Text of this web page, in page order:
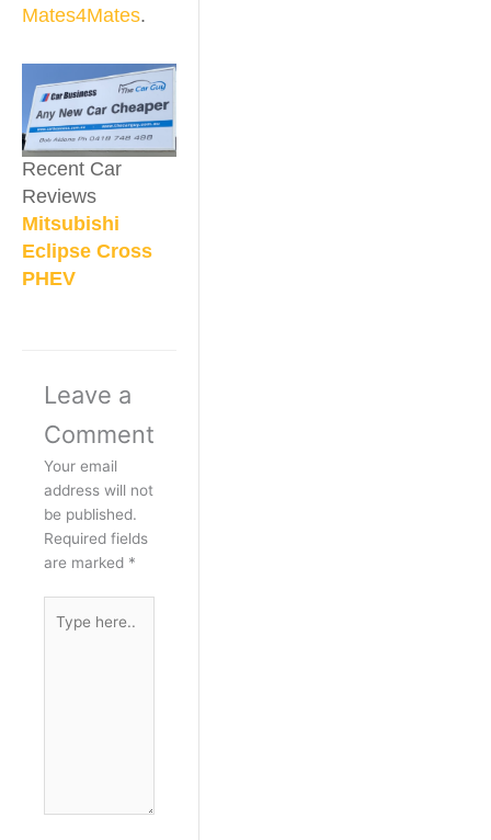
Mates4Mates.
Recent Car
Reviews
Mitsubishi
Eclipse Cross
PHEV
Leave a
Comment
Your email
address will not
be published.
Required fields
are marked *
here..